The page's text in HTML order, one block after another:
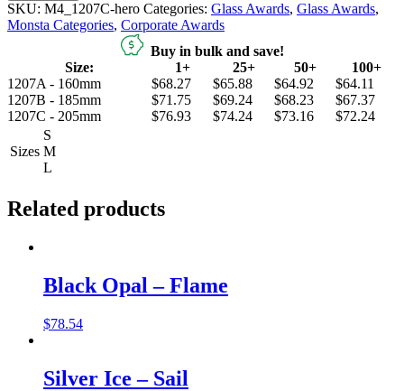
SKU: M4_1207C-hero Categories: Glass Awards, Glass Awards,
Monsta Categories, Corporate Awards
Buy in bulk and save!
Size:
1+ 25+ 50+
100+
1207A - 160mm
$68.27 $65.88 $64.92
$64.11
1207B - 185mm
$71.75 $69.24 $68.23
$67.37
1207C - 205mm
$76.93 $74.24 $73.16 $72.24
Sizes
S
M
L
Related products
Black Opal – Flame
$78.54
Silver Ice – Sail